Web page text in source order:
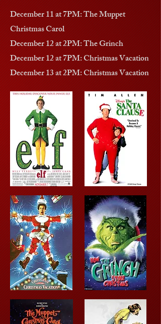
December 11 at 7PM: The Muppet
Christmas Carol
December 12 at 2PM: The Grinch
December 12 at 7PM: Christmas Vacation
December 13 at 2PM: Christmas Vacation